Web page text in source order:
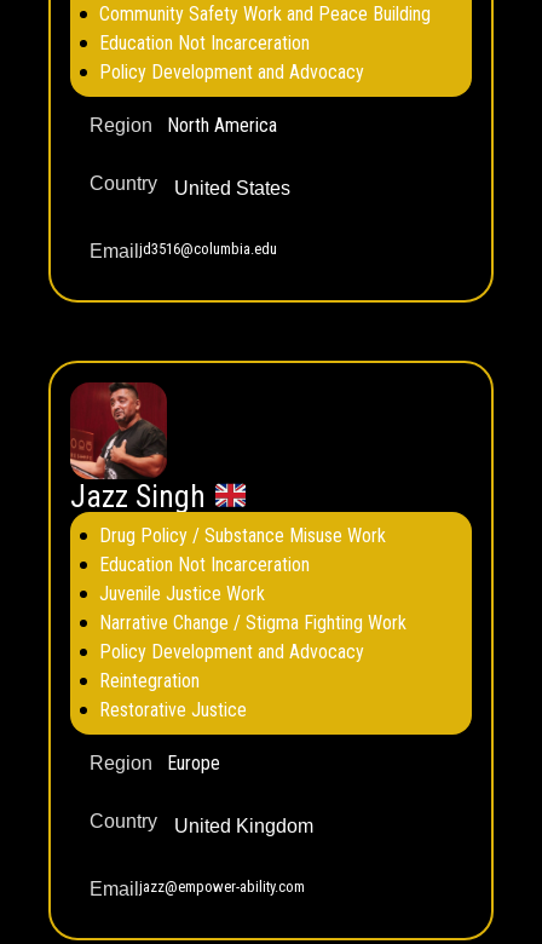
Community Safety Work and Peace Building
Education Not Incarceration
Policy Development and Advocacy
Region North America
Country United States
Email jd3516@columbia.edu
Jazz Singh
Drug Policy / Substance Misuse Work
Education Not Incarceration
Juvenile Justice Work
Narrative Change / Stigma Fighting Work
Policy Development and Advocacy
Reintegration
Restorative Justice
Region Europe
Country United Kingdom
Email jazz@empower-ability.com